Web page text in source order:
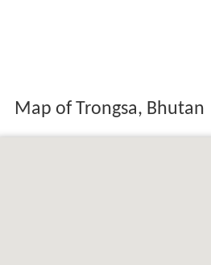
Map of Trongsa, Bhutan